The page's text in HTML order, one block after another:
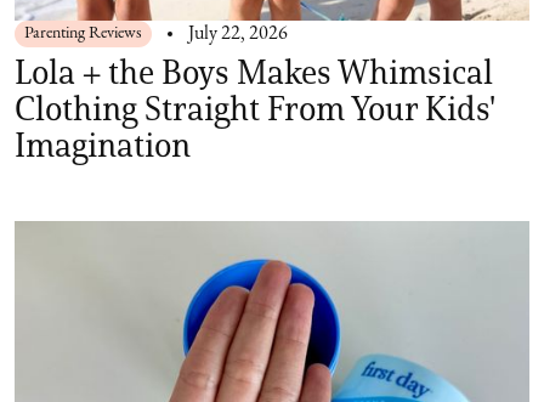
Parenting Reviews July 22, 2026
Lola + the Boys Makes Whimsical
Clothing Straight From Your Kids'
Imagination